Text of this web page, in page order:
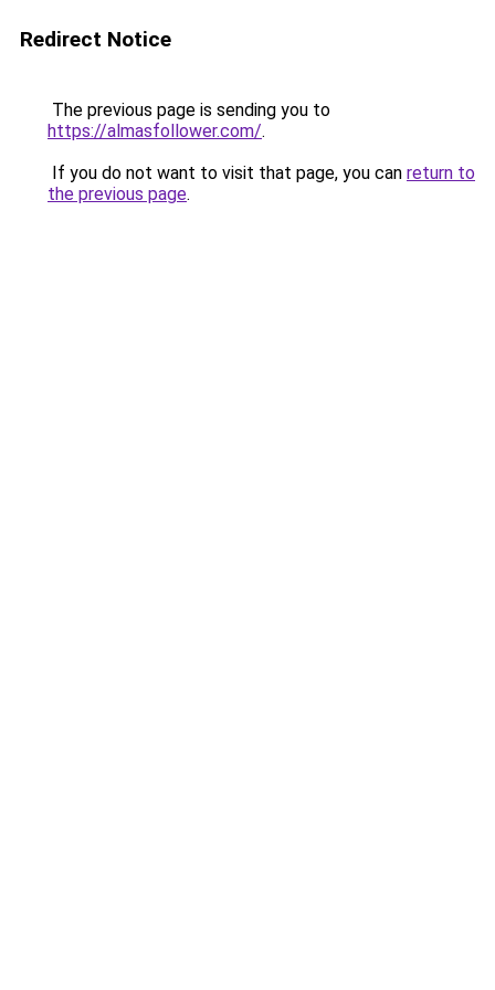
Redirect Notice
The previous page is sending you to
https://almasfollower.com/.
If you do not want to visit that page, you can return to
the previous page.